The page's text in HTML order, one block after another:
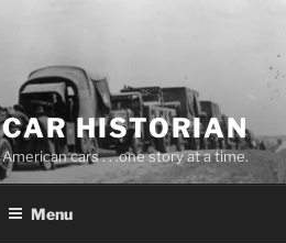
HISTORIAN
cars . . .one story at a time.
Menu